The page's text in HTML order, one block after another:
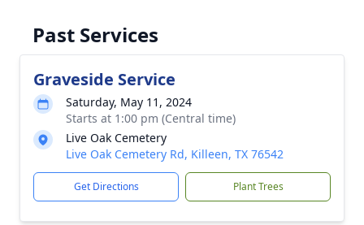
Past Services
Graveside Service
Saturday, May 11, 2024
Starts at 1:00 pm (Central time)
Live Oak Cemetery
Live Oak Cemetery Rd, Killeen, TX 76542
Get Directions Plant Trees